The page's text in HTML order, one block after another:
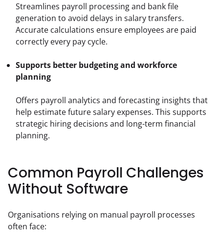
Streamlines payroll processing and bank file
generation to avoid delays in salary transfers.
Accurate calculations ensure employees are paid
correctly every pay cycle.
Supports better budgeting and workforce
planning
Offers payroll analytics and forecasting insights that
help estimate future salary expenses. This supports
strategic hiring decisions and long-term financial
planning.
Common Payroll Challenges
Without Software
Organisations relying on manual payroll processes
often face: